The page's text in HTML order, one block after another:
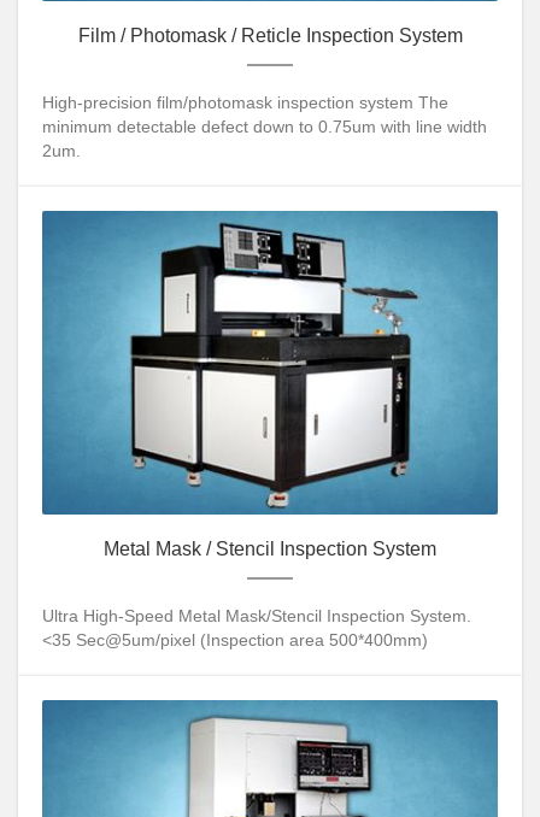
Film / Photomask / Reticle Inspection System
High-precision film/photomask inspection system The
minimum detectable defect down to 0.75um with line width
2um.
Metal Mask / Stencil Inspection System
Ultra High-Speed Metal Mask/Stencil Inspection System.
<35 Sec@5um/pixel (Inspection area 500*400mm)